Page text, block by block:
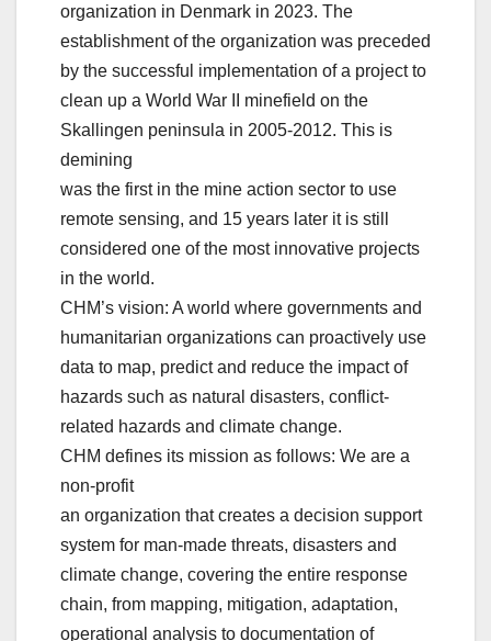
organization in Denmark in 2023. The
establishment of the organization was preceded
by the successful implementation of a project to
clean up a World War II minefield on the
Skallingen peninsula in 2005-2012. This is
demining
was the first in the mine action sector to use
remote sensing, and 15 years later it is still
considered one of the most innovative projects
in the world.
CHM’s vision: A world where governments and
humanitarian organizations can proactively use
data to map, predict and reduce the impact of
hazards such as natural disasters, conflict-
related hazards and climate change.
CHM defines its mission as follows: We are a
non-profit
an organization that creates a decision support
system for man-made threats, disasters and
climate change, covering the entire response
chain, from mapping, mitigation, adaptation,
operational analysis to documentation of